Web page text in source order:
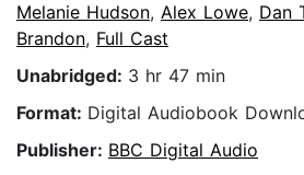
Melanie Hudson, Alex Lowe, Dan
Brandon, Full Cast
Unabridged: 3 hr 47 min
Format: Digital Audiobook
Publisher: BBC Digital Audio